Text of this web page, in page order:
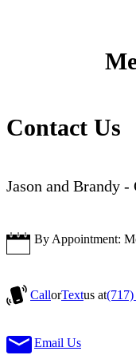
Contact Us
Jason and Brandy -
By Appointment:
CallorTextus at
Email Us